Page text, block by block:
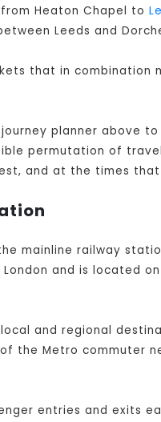
Heaton Chapel to
Leeds and
that in combination
planner above
permutation of
and at the times
mainline railway
and is located
and regional
the Metro commuter
entries and exits